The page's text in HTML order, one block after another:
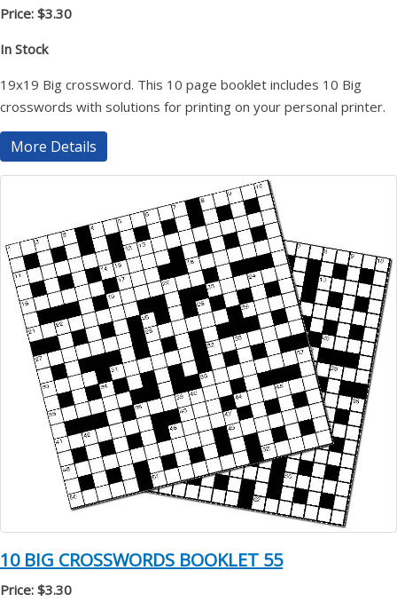
Price: $3.30
In Stock
19x19 Big crossword. This 10 page booklet includes 10 Big
crosswords with solutions for printing on your personal printer.
More Details
10 BIG CROSSWORDS BOOKLET 55
Price: $3.30